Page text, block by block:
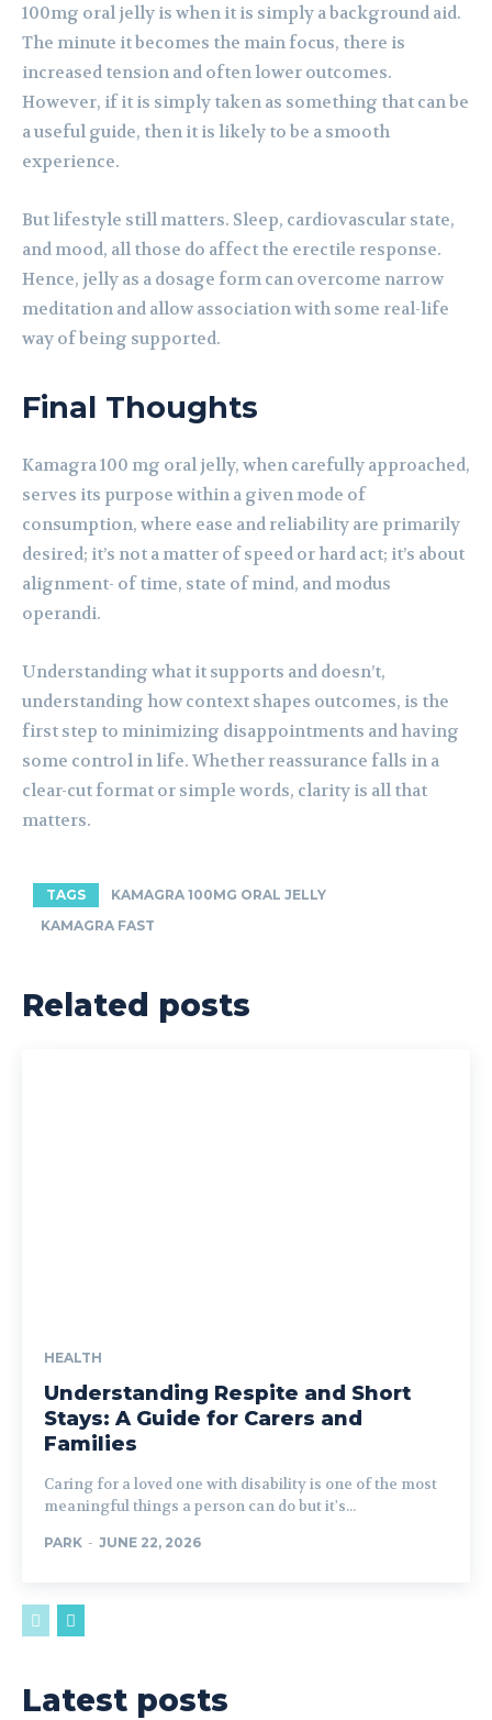
100mg oral jelly is when it is simply a background aid.
The minute it becomes the main focus, there is
increased tension and often lower outcomes.
However, if it is simply taken as something that can be
a useful guide, then it is likely to be a smooth
experience.
But lifestyle still matters. Sleep, cardiovascular state,
and mood, all those do affect the erectile response.
Hence, jelly as a dosage form can overcome narrow
meditation and allow association with some real-life
way of being supported.
Final Thoughts
Kamagra 100 mg oral jelly, when carefully approached,
serves its purpose within a given mode of
consumption, where ease and reliability are primarily
desired; it’s not a matter of speed or hard act; it’s about
alignment- of time, state of mind, and modus
operandi.
Understanding what it supports and doesn’t,
understanding how context shapes outcomes, is the
first step to minimizing disappointments and having
some control in life. Whether reassurance falls in a
clear-cut format or simple words, clarity is all that
matters.
TAGS
KAMAGRA 100MG ORAL JELLY
KAMAGRA FAST
Related posts
HEALTH
Understanding Respite and Short
Stays: A Guide for Carers and
Families
Caring for a loved one with disability is one of the most
meaningful things a person can do but it's...
PARK - JUNE 22, 2026
Latest posts